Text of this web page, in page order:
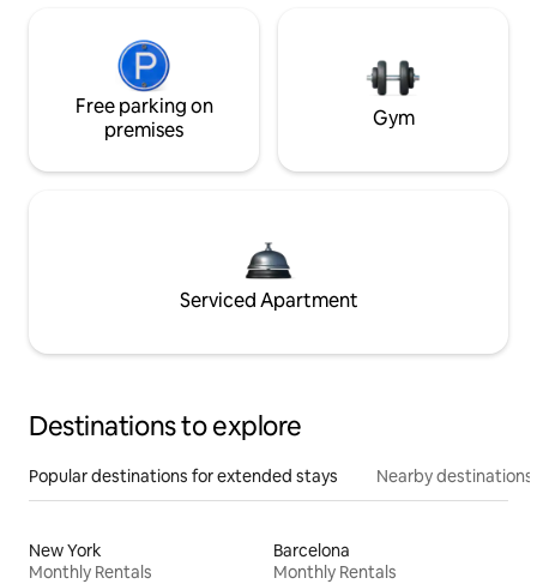
Free parking on
premises
Gym
Serviced Apartment
Destinations to explore
Popular destinations for extended stays Nearby destinations
New York
Monthly Rentals
Barcelona
Monthly Rentals